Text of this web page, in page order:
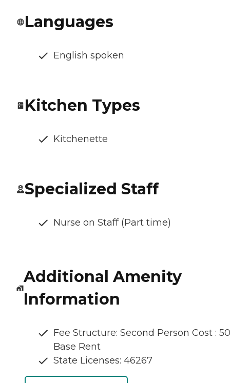
Languages
English spoken
Kitchen Types
Kitchenette
Specialized Staff
Nurse on Staff (Part time)
Additional Amenity
Information
Fee Structure: Second Person Cost :
Base Rent
State Licenses: 46267